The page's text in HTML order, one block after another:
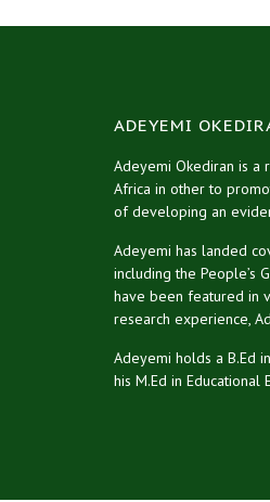
ADEYEMI
Adeyemi Okediran is a
Africa in other to
of developing an
Adeyemi has landed
including the People’s
have been featured in
research experience,
Adeyemi holds a B.Ed
his M.Ed in